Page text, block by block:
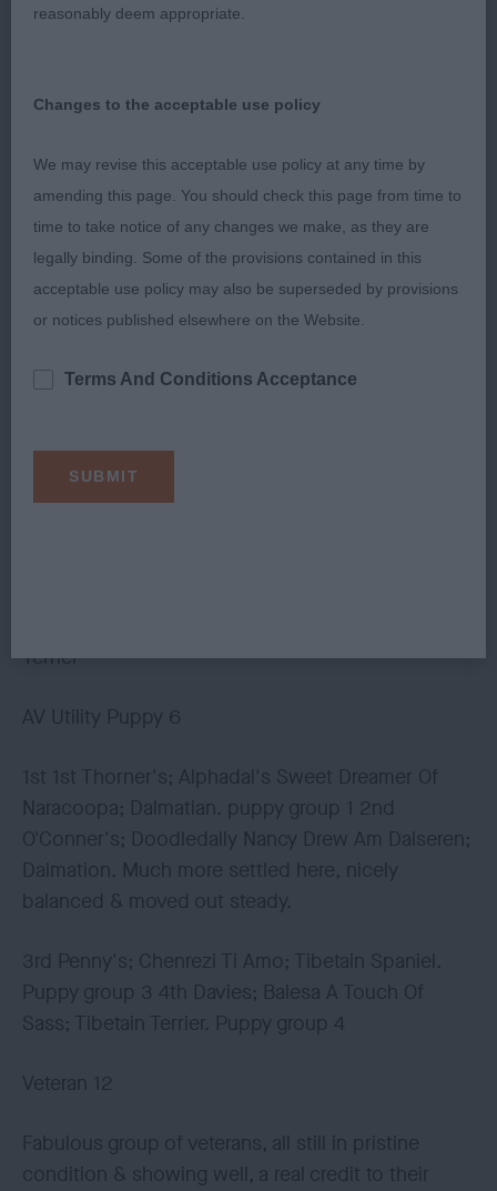
A really lovely group & I was spoilt for choice. 1st
easily have taken him home.
1st Quest's; Lilileian Louis Vuitton JW ShCM;
Tibetain Spaniel. 2nd Timms; Eastonite Maui JW
ShCM; French Bulldog.
3rd Moore's; Miccosukees Never Forget At
Fillipers; Schnauzer: 4th Smith's; Snowshoes Belle
1st Thorner's; Alphadal's Sweet Dreamer Of
Naracoopa; Dalmation. 2nd Hill & Watkin's;
Terrier
AV Utility Puppy 6
1st 1st Thorner's; Alphadal's Sweet Dreamer Of
Naracoopa; Dalmatian. puppy group 1 2nd
O'Conner's; Doodledally Nancy Drew Am Dalseren;
Dalmation. Much more settled here, nicely
balanced & moved out steady.
3rd Penny's; Chenrezi Ti Amo; Tibetain Spaniel.
Puppy group 3 4th Davies; Balesa A Touch Of
Sass; Tibetain Terrier. Puppy group 4
Veteran 12
Fabulous group of veterans, all still in pristine
condition & showing well, a real credit to their
reasonably deem appropriate.
Changes to the acceptable use policy
We may revise this acceptable use policy at any time by
amending this page. You should check this page from time to
time to take notice of any changes we make, as they are
legally binding. Some of the provisions contained in this
acceptable use policy may also be superseded by provisions
or notices published elsewhere on the Website.
Terms And Conditions Acceptance